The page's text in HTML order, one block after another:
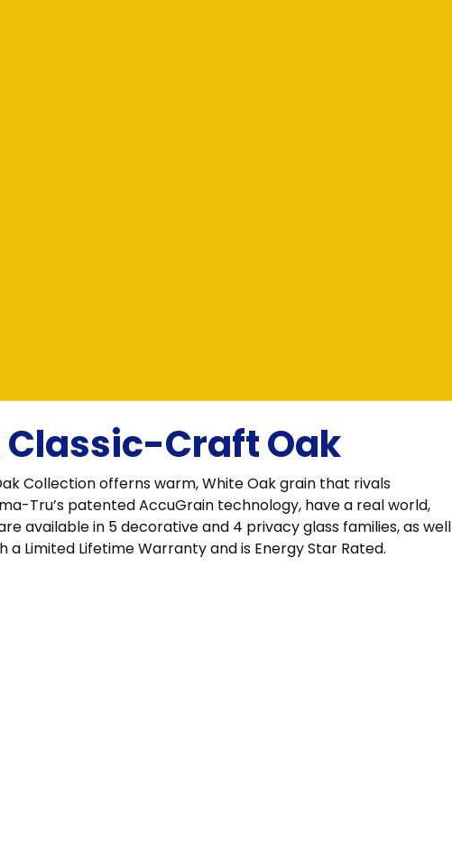
Classic-Craft Oak
Collection offerns warm, White Oak grain that rivals
Tru’s patented AccuGrain technology, have a real world,
available in 5 decorative and 4 privacy glass families, as well
a Limited Lifetime Warranty and is Energy Star Rated.